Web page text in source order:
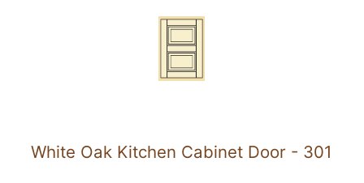
White Oak Kitchen Cabinet Door - 301